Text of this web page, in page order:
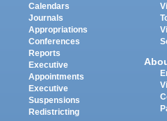
Calendars
Journals
Appropriations
Conferences
Reports
Executive
Appointments
Executive
Suspensions
Redistricting